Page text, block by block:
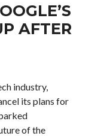
AFTER
industry,
its plans for
of the